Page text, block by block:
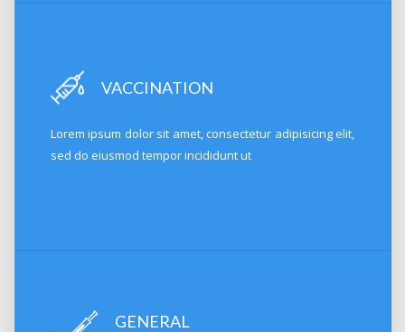
VACCINATION
Lorem ipsum dolor sit amet, consectetur adipisicing elit,
sed do eiusmod tempor incididunt ut
GENERAL